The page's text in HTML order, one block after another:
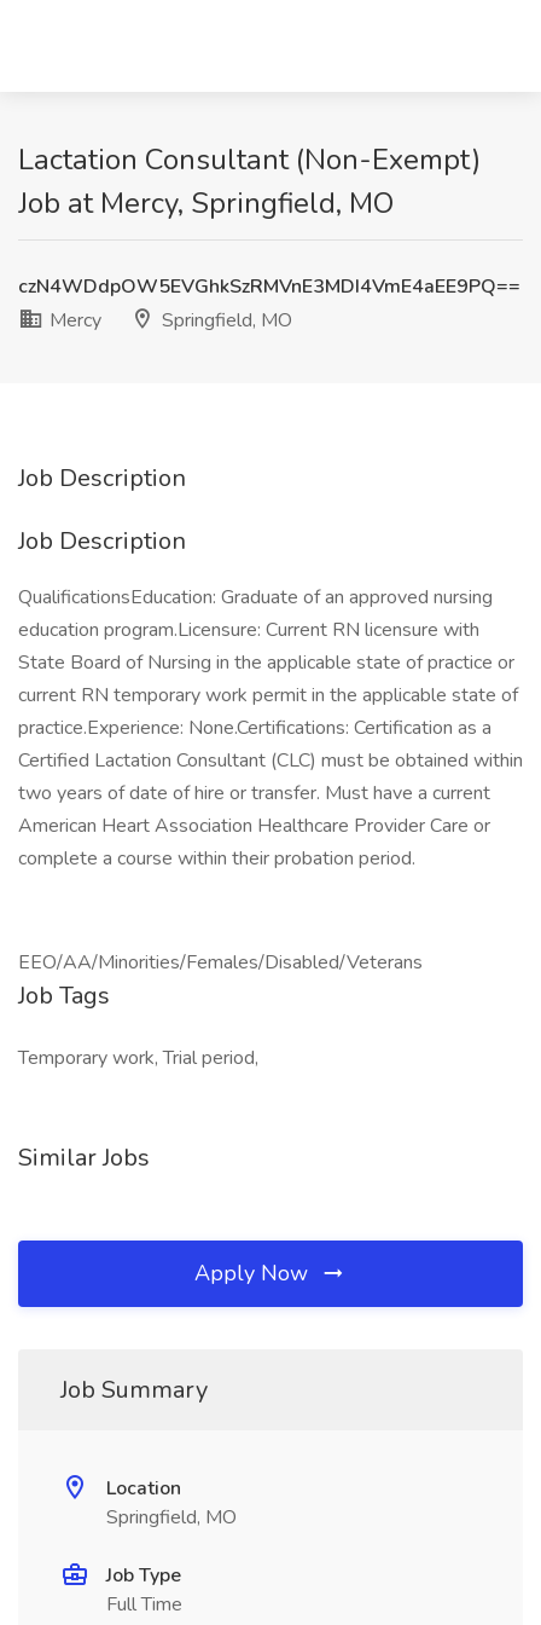
Lactation Consultant (Non-Exempt)
Job at Mercy, Springfield, MO
czN4WDdpOW5EVGhkSzRMVnE3MDI4VmE4aEE9PQ==
Mercy
Springfield, MO
Job Description
Job Description
QualificationsEducation: Graduate of an approved nursing
education program.Licensure: Current RN licensure with
State Board of Nursing in the applicable state of practice or
current RN temporary work permit in the applicable state of
practice.Experience: None.Certifications: Certification as a
Certified Lactation Consultant (CLC) must be obtained within
two years of date of hire or transfer. Must have a current
American Heart Association Healthcare Provider Care or
complete a course within their probation period.
EEO/AA/Minorities/Females/Disabled/Veterans
Job Tags
Temporary work, Trial period,
Similar Jobs
Apply Now
Job Summary
Location
Springfield, MO
Job Type
Full Time